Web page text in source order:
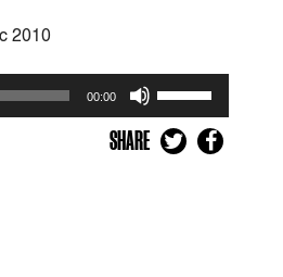
2010
00:00
Arrow
SHARE